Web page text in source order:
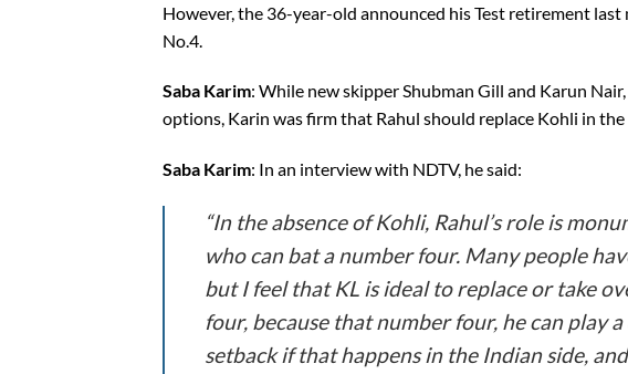
However, the 36-year-old announced his Test retirement
No.4.
Saba Karim: While new skipper Shubman Gill and Karun
options, Karin was firm that Rahul should replace Kohli in
Saba Karim: In an interview with NDTV, he said:
“In the absence of Kohli, Rahul’s role is
who can bat a number four. Many people
but I feel that KL is ideal to replace or take
four, because that number four, he can play
setback if that happens in the Indian side,